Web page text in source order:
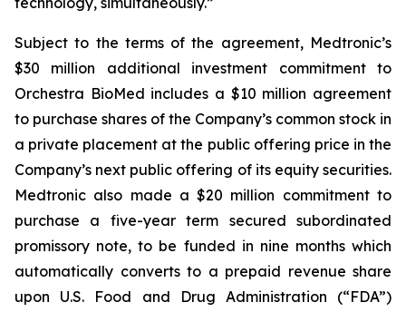
Subject to the terms of the agreement, Medtronic’s
$30 million additional investment commitment to
Orchestra BioMed includes a $10 million agreement
to purchase shares of the Company’s common stock in
a private placement at the public offering price in the
Company’s next public offering of its equity securities.
Medtronic also made a $20 million commitment to
purchase a five-year term secured subordinated
promissory note, to be funded in nine months which
automatically converts to a prepaid revenue share
upon U.S. Food and Drug Administration (“FDA”)